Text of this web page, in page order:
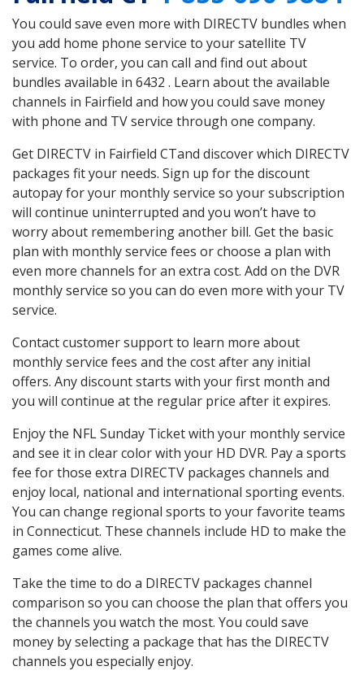
You could save even more with DIRECTV bundles when
you add home phone service to your satellite TV
service. To order, you can call and find out about
bundles available in 6432 . Learn about the available
channels in Fairfield and how you could save money
with phone and TV service through one company.
Get DIRECTV in Fairfield CTand discover which DIRECTV
packages fit your needs. Sign up for the discount
autopay for your monthly service so your subscription
will continue uninterrupted and you won’t have to
worry about remembering another bill. Get the basic
plan with monthly service fees or choose a plan with
even more channels for an extra cost. Add on the DVR
monthly service so you can do even more with your TV
service.
Contact customer support to learn more about
monthly service fees and the cost after any initial
offers. Any discount starts with your first month and
you will continue at the regular price after it expires.
Enjoy the NFL Sunday Ticket with your monthly service
and see it in clear color with your HD DVR. Pay a sports
fee for those extra DIRECTV packages channels and
enjoy local, national and international sporting events.
You can change regional sports to your favorite teams
in Connecticut. These channels include HD to make the
games come alive.
Take the time to do a DIRECTV packages channel
comparison so you can choose the plan that offers you
the channels you watch the most. You could save
money by selecting a package that has the DIRECTV
channels you especially enjoy.